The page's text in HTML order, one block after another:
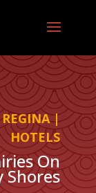
REGINA |
HOTELS
On
Shores